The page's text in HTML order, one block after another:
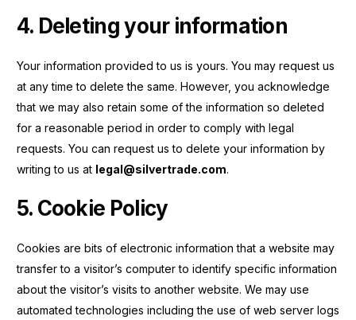
4. Deleting your information
Your information provided to us is yours. You may request us
at any time to delete the same. However, you acknowledge
that we may also retain some of the information so deleted
for a reasonable period in order to comply with legal
requests. You can request us to delete your information by
writing to us at legal@silvertrade.com.
5. Cookie Policy
Cookies are bits of electronic information that a website may
transfer to a visitor’s computer to identify specific information
about the visitor’s visits to another website. We may use
automated technologies including the use of web server logs